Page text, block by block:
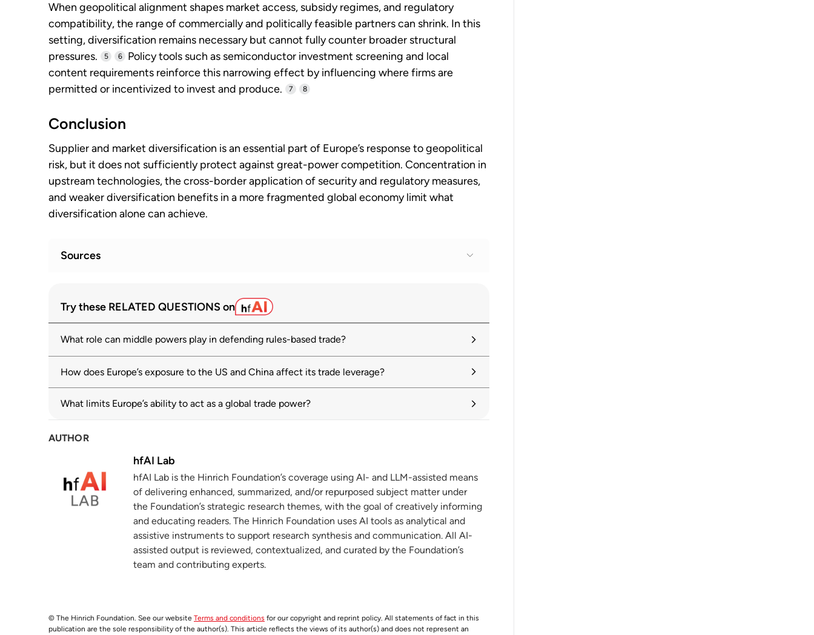
When geopolitical alignment shapes market access, subsidy regimes, and regulatory
compatibility, the range of commercially and politically feasible partners can shrink. In this
setting, diversification remains necessary but cannot fully counter broader structural
pressures.
5 6
Policy tools such as semiconductor investment screening and local
content requirements reinforce this narrowing effect by influencing where firms are
permitted or incentivized to invest and produce.
7 8
Conclusion
Supplier and market diversification is an essential part of Europe’s response to geopolitical
risk, but it does not sufficiently protect against great-power competition. Concentration in
upstream technologies, the cross-border application of security and regulatory measures,
and weaker diversification benefits in a more fragmented global economy limit what
diversification alone can achieve.
Sources
Towards Demystifying Trade Dependencies: At What Point Do Trade Linkages
Become a Concern?
oecd.org
OECD Supply Chain Resilience Review
oecd.org 02 June 2025
europa.eu
4 EU Supply Chains in the Era of Trade Fragmentation: Impacts, policies and current
Geoeconomic Fragmentation and International Diversification Benefits
imf.org
Supply Chain Diversification and Resilience
8 The prevalence and persistence of local content protectionism
Try these RELATED QUESTIONS on
What role can middle powers play in defending rules-based trade?
How does Europe’s exposure to the US and China affect its trade leverage?
What limits Europe’s ability to act as a global trade power?
AUTHOR
hfAI Lab
hfAI Lab is the Hinrich Foundation’s coverage using AI- and LLM-assisted means
of delivering enhanced, summarized, and/or repurposed subject matter under
the Foundation’s strategic research themes, with the goal of creatively informing
and educating readers. The Hinrich Foundation uses AI tools as analytical and
assistive instruments to support research synthesis and communication. All AI-
assisted output is reviewed, contextualized, and curated by the Foundation’s
team and contributing experts.
© The Hinrich Foundation. See our website Terms and conditions for our copyright and reprint policy. All statements of fact in this
publication are the sole responsibility of the author(s). This article reflects the views of its author(s) and does not represent an